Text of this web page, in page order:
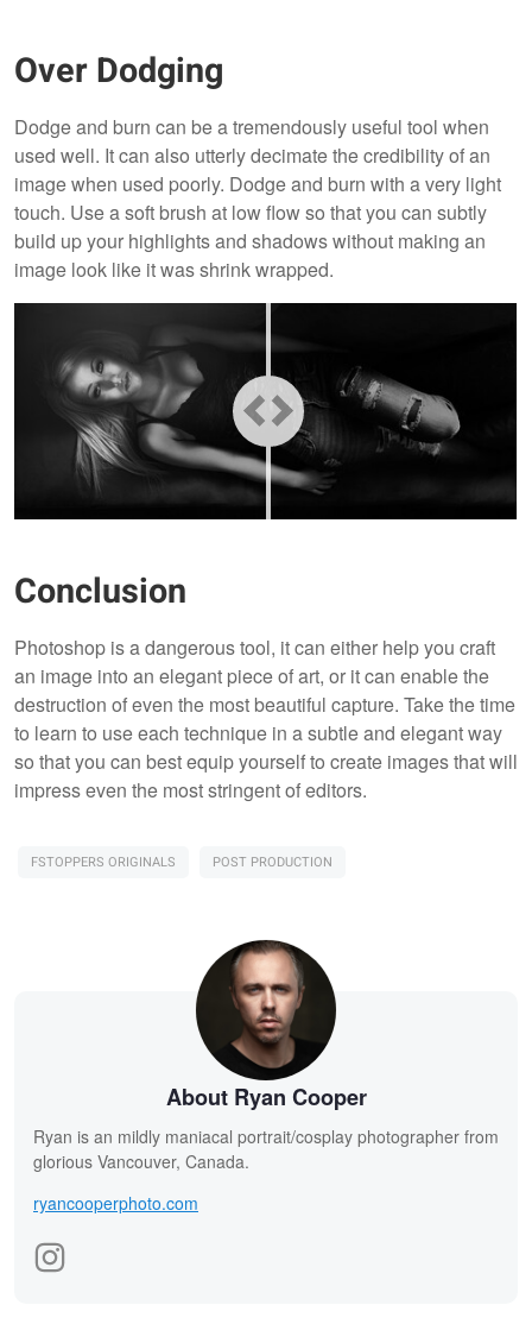
Over Dodging
Dodge and burn can be a tremendously useful tool when
used well. It can also utterly decimate the credibility of an
image when used poorly. Dodge and burn with a very light
touch. Use a soft brush at low flow so that you can subtly
build up your highlights and shadows without making an
image look like it was shrink wrapped.
Conclusion
Photoshop is a dangerous tool, it can either help you craft
an image into an elegant piece of art, or it can enable the
destruction of even the most beautiful capture. Take the time
to learn to use each technique in a subtle and elegant way
so that you can best equip yourself to create images that will
impress even the most stringent of editors.
FSTOPPERS ORIGINALS POST PRODUCTION
About Ryan Cooper
Ryan is an mildly maniacal portrait/cosplay photographer from
glorious Vancouver, Canada.
ryancooperphoto.com